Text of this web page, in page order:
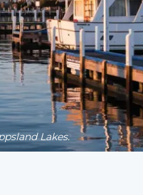
Lakes.